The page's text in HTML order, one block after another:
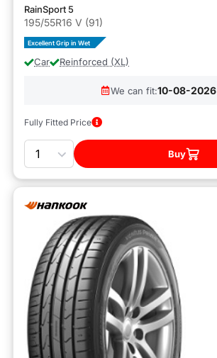
RainSport 5
195/55R16 V (91)
Excellent Grip in Wet
Car Reinforced (XL)
We can fit:10-08-2026
Fully Fitted Price
Quantity
Buy